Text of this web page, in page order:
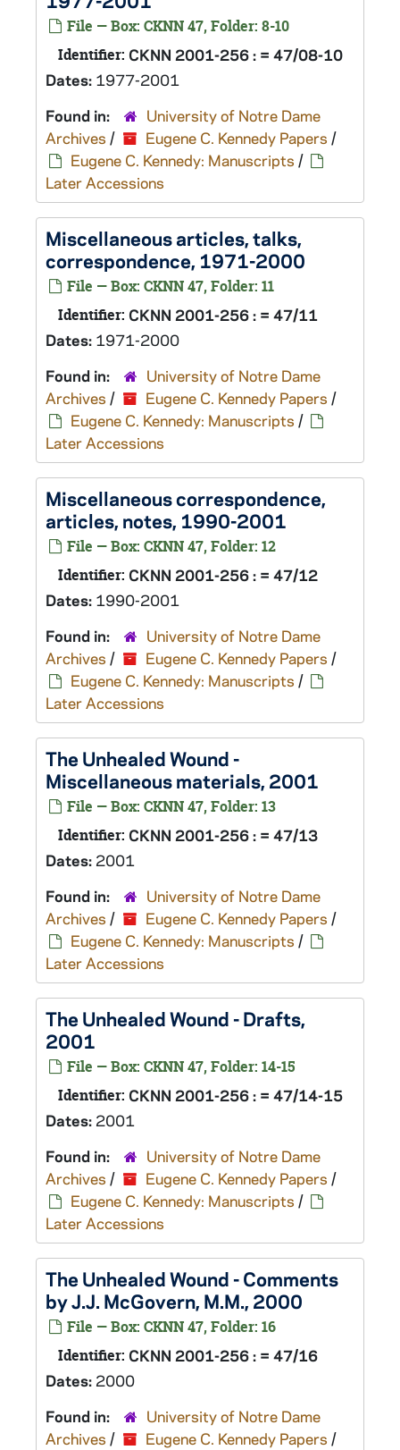
File — Box: CKNN 47, Folder: 8-10
Identifier: CKNN 2001-256 : = 47/08-10
Dates: 1977-2001
Found in:
University of Notre Dame
Archives / Eugene C. Kennedy Papers /
Eugene C. Kennedy: Manuscripts /
Later Accessions
Miscellaneous articles, talks,
correspondence, 1971-2000
File — Box: CKNN 47, Folder: 11
Identifier: CKNN 2001-256 : = 47/11
Dates: 1971-2000
Found in:
University of Notre Dame
Archives / Eugene C. Kennedy Papers /
Eugene C. Kennedy: Manuscripts /
Later Accessions
Miscellaneous correspondence,
articles, notes, 1990-2001
File — Box: CKNN 47, Folder: 12
Identifier: CKNN 2001-256 : = 47/12
Dates: 1990-2001
Found in:
University of Notre Dame
Archives / Eugene C. Kennedy Papers /
Eugene C. Kennedy: Manuscripts /
Later Accessions
The Unhealed Wound-
Miscellaneous materials, 2001
File — Box: CKNN 47, Folder: 13
Identifier: CKNN 2001-256 : = 47/13
Dates: 2001
Found in:
University of Notre Dame
Archives / Eugene C. Kennedy Papers /
Eugene C. Kennedy: Manuscripts /
Later Accessions
The Unhealed Wound- Drafts,
2001
File — Box: CKNN 47, Folder: 14-15
Identifier: CKNN 2001-256 : = 47/14-15
Dates: 2001
Found in:
University of Notre Dame
Archives / Eugene C. Kennedy Papers /
Eugene C. Kennedy: Manuscripts /
Later Accessions
The Unhealed Wound- Comments
by J.J. McGovern, M.M., 2000
File — Box: CKNN 47, Folder: 16
Identifier: CKNN 2001-256 : = 47/16
Dates: 2000
Found in:
University of Notre Dame
Archives / Eugene C. Kennedy Papers /